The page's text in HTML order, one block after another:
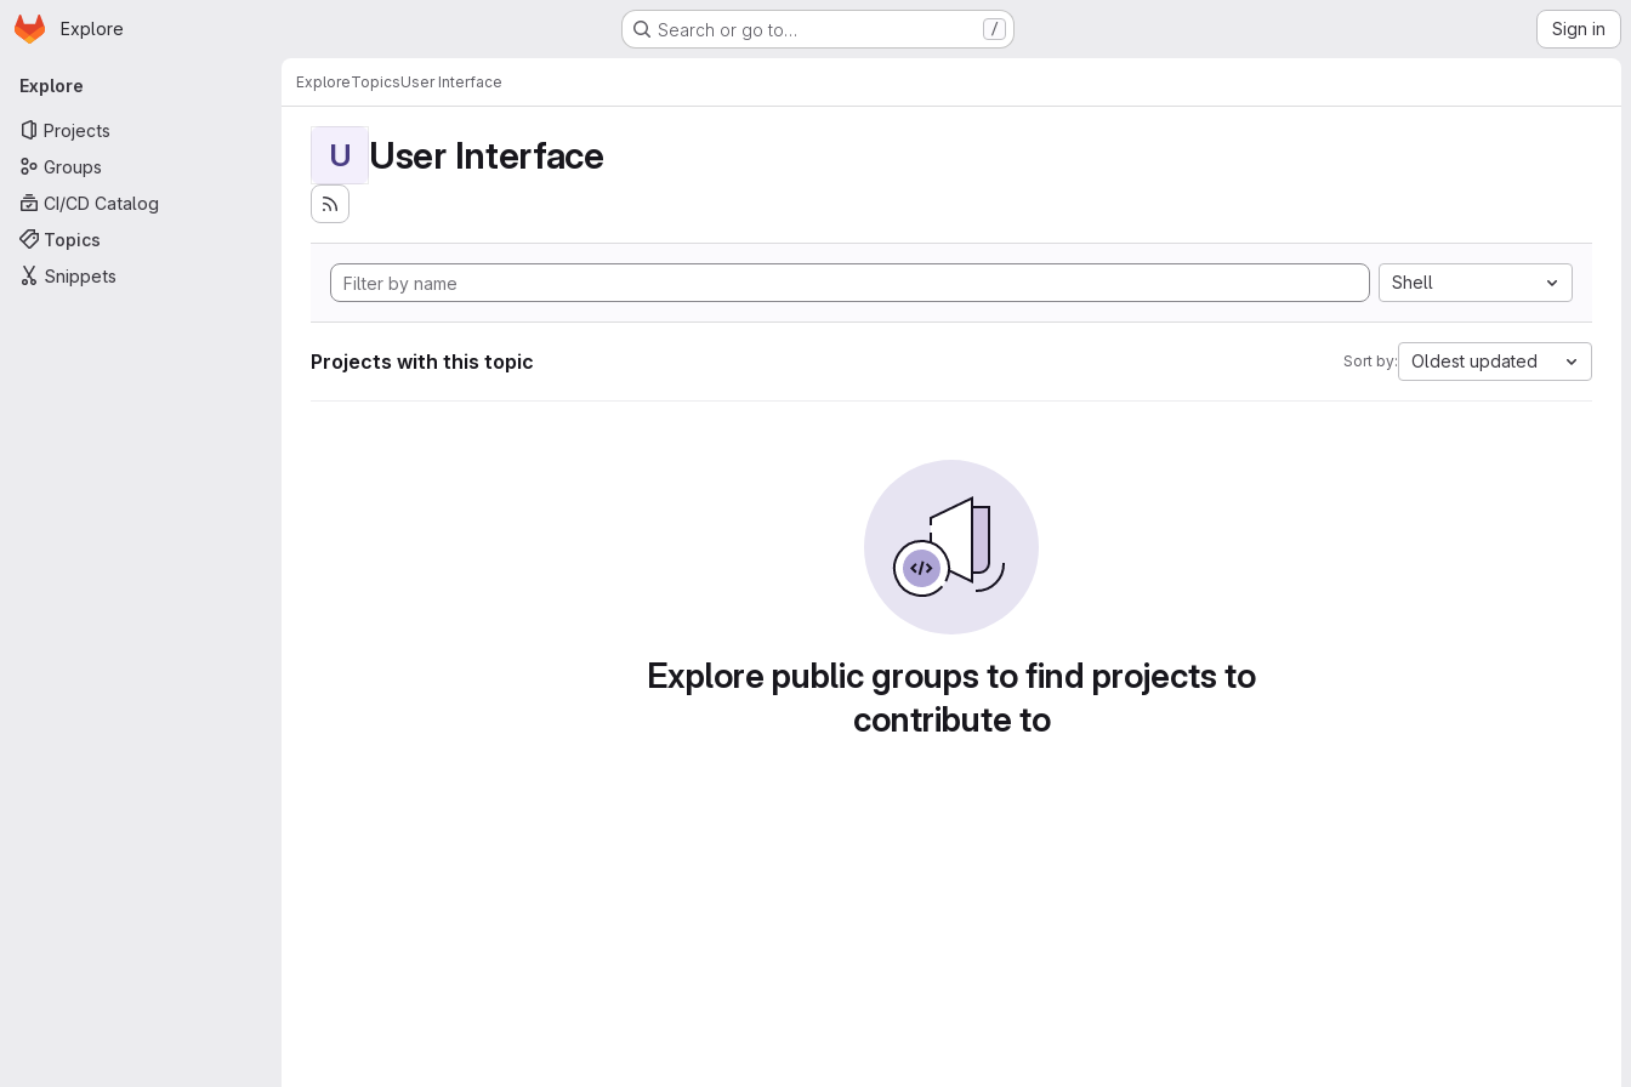
Skip to main content
Homepage
Explore Search or go to… / Sign in
Primary navigation
Explore
Projects
Groups
CI/CD Catalog
Topics
Snippets
ExploreTopicsUser Interface
U User Interface
Shell
Projects with this topic Sort by: Oldest updated
Explore public groups to find projects to
contribute to